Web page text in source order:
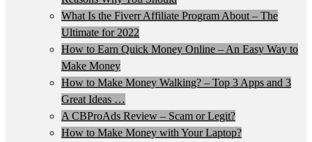
What Is the Fiverr Affiliate Program About – The
Ultimate for 2022
How to Earn Quick Money Online – An Easy Way to
Make Money
How to Make Money Walking? – Top 3 Apps and 3
Great Ideas …
A CBProAds Review – Scam or Legit?
How to Make Money with Your Laptop?